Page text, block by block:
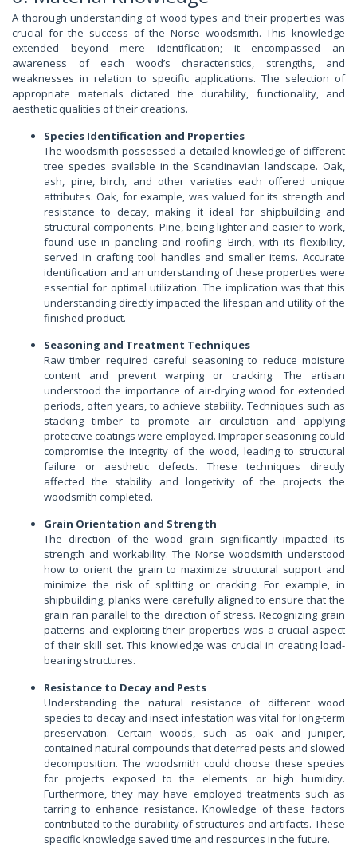
A thorough understanding of wood types and their properties was
crucial for the success of the Norse woodsmith. This knowledge
extended beyond mere identification; it encompassed an
awareness of each wood’s characteristics, strengths, and
weaknesses in relation to specific applications. The selection of
appropriate materials dictated the durability, functionality, and
aesthetic qualities of their creations.
Species Identification and Properties
The woodsmith possessed a detailed knowledge of different
tree species available in the Scandinavian landscape. Oak,
ash, pine, birch, and other varieties each offered unique
attributes. Oak, for example, was valued for its strength and
resistance to decay, making it ideal for shipbuilding and
structural components. Pine, being lighter and easier to work,
found use in paneling and roofing. Birch, with its flexibility,
served in crafting tool handles and smaller items. Accurate
identification and an understanding of these properties were
essential for optimal utilization. The implication was that this
understanding directly impacted the lifespan and utility of the
finished product.
Seasoning and Treatment Techniques
Raw timber required careful seasoning to reduce moisture
content and prevent warping or cracking. The artisan
understood the importance of air-drying wood for extended
periods, often years, to achieve stability. Techniques such as
stacking timber to promote air circulation and applying
protective coatings were employed. Improper seasoning could
compromise the integrity of the wood, leading to structural
failure or aesthetic defects. These techniques directly
affected the stability and longetivity of the projects the
woodsmith completed.
Grain Orientation and Strength
The direction of the wood grain significantly impacted its
strength and workability. The Norse woodsmith understood
how to orient the grain to maximize structural support and
minimize the risk of splitting or cracking. For example, in
shipbuilding, planks were carefully aligned to ensure that the
grain ran parallel to the direction of stress. Recognizing grain
patterns and exploiting their properties was a crucial aspect
of their skill set. This knowledge was crucial in creating load-
bearing structures.
Resistance to Decay and Pests
Understanding the natural resistance of different wood
species to decay and insect infestation was vital for long-term
preservation. Certain woods, such as oak and juniper,
contained natural compounds that deterred pests and slowed
decomposition. The woodsmith could choose these species
for projects exposed to the elements or high humidity.
Furthermore, they may have employed treatments such as
tarring to enhance resistance. Knowledge of these factors
contributed to the durability of structures and artifacts. These
specific knowledge saved time and resources in the future.